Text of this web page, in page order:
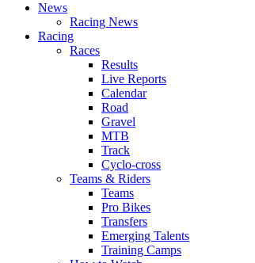
News
Racing News
Racing
Races
Results
Live Reports
Calendar
Road
Gravel
MTB
Track
Cyclo-cross
Teams & Riders
Teams
Pro Bikes
Transfers
Emerging Talents
Training Camps